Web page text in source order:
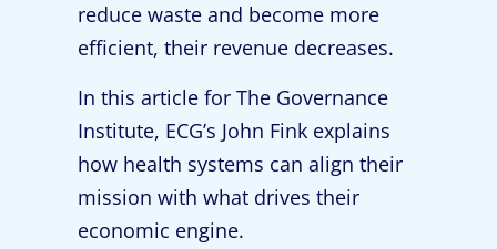
reduce waste and become more
efficient, their revenue decreases.
In this article for The Governance
Institute, ECG’s John Fink explains
how health systems can align their
mission with what drives their
economic engine.